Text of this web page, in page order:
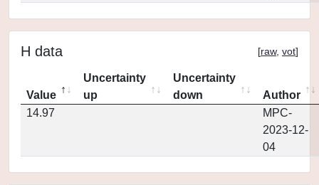
H data [raw, vot]
Value
Uncertainty
up
Uncertainty
down
Author
14.97
MPC-
2023-12-
04